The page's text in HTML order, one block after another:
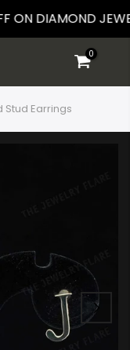
ON DIAMOND
0
Stud Earrings